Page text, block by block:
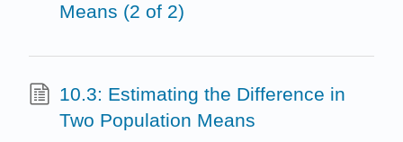
Means (2 of 2)
10.3: Estimating the Difference in
Two Population Means